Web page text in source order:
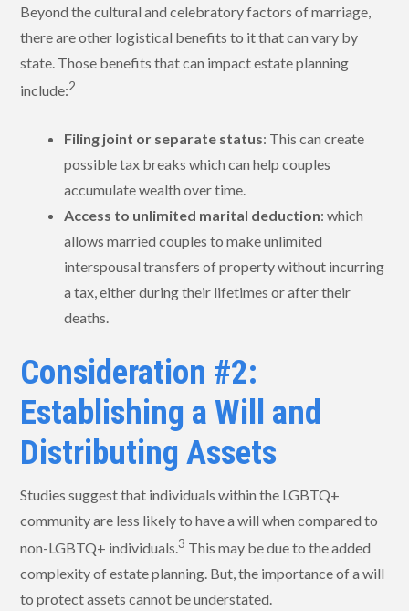
Beyond the cultural and celebratory factors of marriage,
there are other logistical benefits to it that can vary by
state. Those benefits that can impact estate planning
include:2
Filing joint or separate status: This can create
possible tax breaks which can help couples
accumulate wealth over time.
Access to unlimited marital deduction: which
allows married couples to make unlimited
interspousal transfers of property without incurring
a tax, either during their lifetimes or after their
deaths.
Consideration #2:
Establishing a Will and
Distributing Assets
Studies suggest that individuals within the LGBTQ+
community are less likely to have a will when compared to
non-LGBTQ+ individuals.3 This may be due to the added
complexity of estate planning. But, the importance of a will
to protect assets cannot be understated.